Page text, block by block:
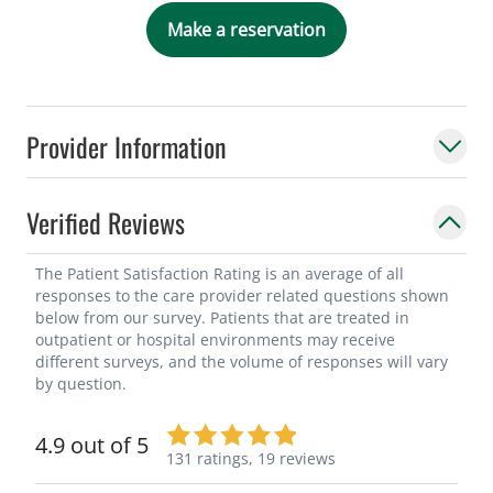
As a researcher, Dr. Dimou has
chapters and editorials. Dr. Dimou is a
fellow of the American College of Surgeons
and the American Society for Metabolic
and Bariatric Surgery. She is also involved
in the Society of American Gastrointestinal
and Endoscopic Surgeons and serves on
the insurance committee for ASMBS. Dr.
Dimou was born in New York but has lived
in Florida most of her life. She originally
wanted to pursue a career in medicine as
she was interested in caring for those with
Provider Information
Verified Reviews
The Patient Satisfaction Rating is an average of all
responses to the care provider related questions shown
below from our survey. Patients that are treated in
outpatient or hospital environments may receive
different surveys, and the volume of responses will vary
by question.
4.9 out of 5 131 ratings, 19 reviews
Make a reservation